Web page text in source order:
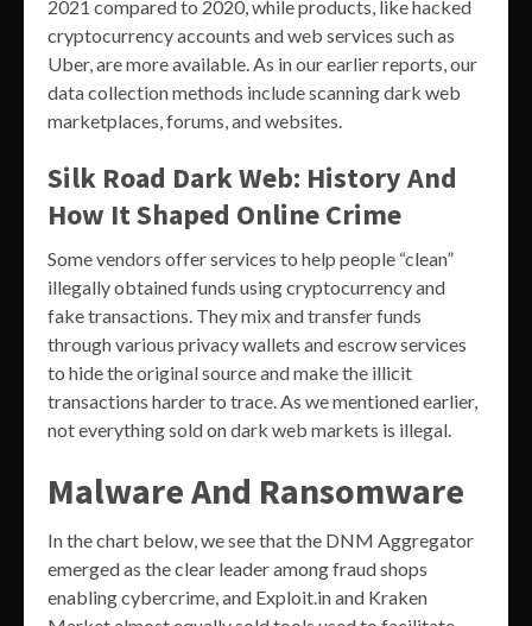
2021 compared to 2020, while products, like hacked
cryptocurrency accounts and web services such as
Uber, are more available. As in our earlier reports, our
data collection methods include scanning dark web
marketplaces, forums, and websites.
Silk Road Dark Web: History And
How It Shaped Online Crime
Some vendors offer services to help people “clean”
illegally obtained funds using cryptocurrency and
fake transactions. They mix and transfer funds
through various privacy wallets and escrow services
to hide the original source and make the illicit
transactions harder to trace. As we mentioned earlier,
not everything sold on dark web markets is illegal.
Malware And Ransomware
In the chart below, we see that the DNM Aggregator
emerged as the clear leader among fraud shops
enabling cybercrime, and Exploit.in and Kraken